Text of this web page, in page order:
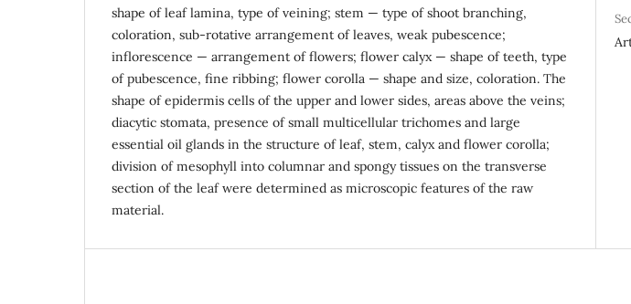
shape of leaf lamina, type of veining; stem — type of shoot branching,
coloration, sub-rotative arrangement of leaves, weak pubescence;
inflorescence — arrangement of flowers; flower calyx — shape of teeth, type
of pubescence, fine ribbing; flower corolla — shape and size, coloration. The
shape of epidermis cells of the upper and lower sides, areas above the veins;
diacytic stomata, presence of small multicellular trichomes and large
essential oil glands in the structure of leaf, stem, calyx and flower corolla;
division of mesophyll into columnar and spongy tissues on the transverse
section of the leaf were determined as microscopic features of the raw
material.